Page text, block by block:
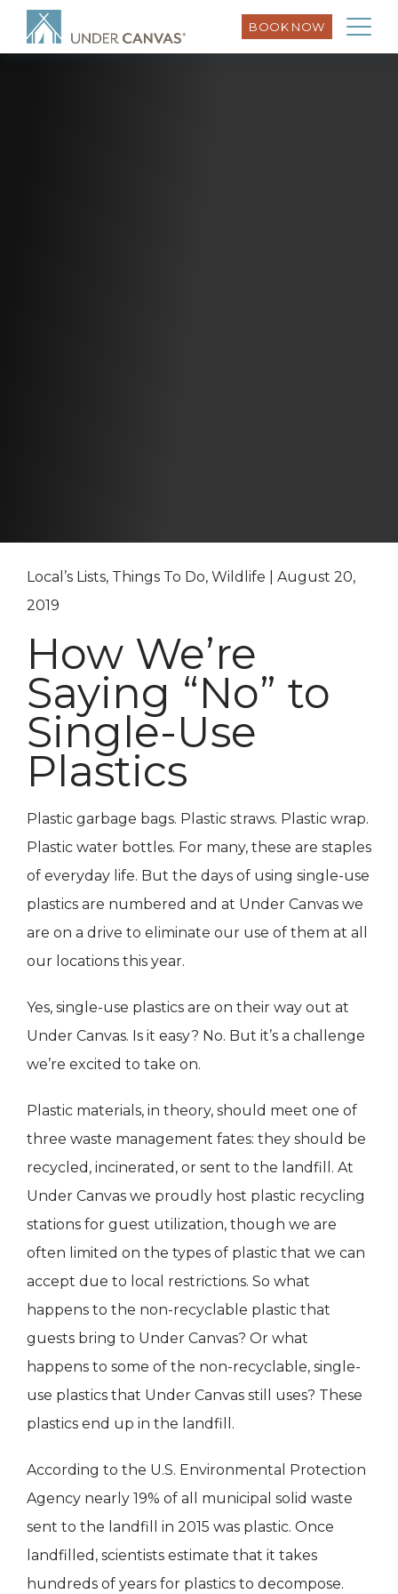
BOOK NOW
Local’s Lists, Things To Do, Wildlife | August 20,
2019
How We’re
Saying “No” to
Single-Use
Plastics
Plastic garbage bags. Plastic straws. Plastic wrap.
Plastic water bottles. For many, these are staples
of everyday life. But the days of using single-use
plastics are numbered and at Under Canvas we
are on a drive to eliminate our use of them at all
our locations this year.
Yes, single-use plastics are on their way out at
Under Canvas. Is it easy? No. But it’s a challenge
we’re excited to take on.
Plastic materials, in theory, should meet one of
three waste management fates: they should be
recycled, incinerated, or sent to the landfill. At
Under Canvas we proudly host plastic recycling
stations for guest utilization, though we are
often limited on the types of plastic that we can
accept due to local restrictions. So what
happens to the non-recyclable plastic that
guests bring to Under Canvas? Or what
happens to some of the non-recyclable, single-
use plastics that Under Canvas still uses? These
plastics end up in the landfill.
According to the U.S. Environmental Protection
Agency nearly 19% of all municipal solid waste
sent to the landfill in 2015 was plastic. Once
landfilled, scientists estimate that it takes
hundreds of years for plastics to decompose.